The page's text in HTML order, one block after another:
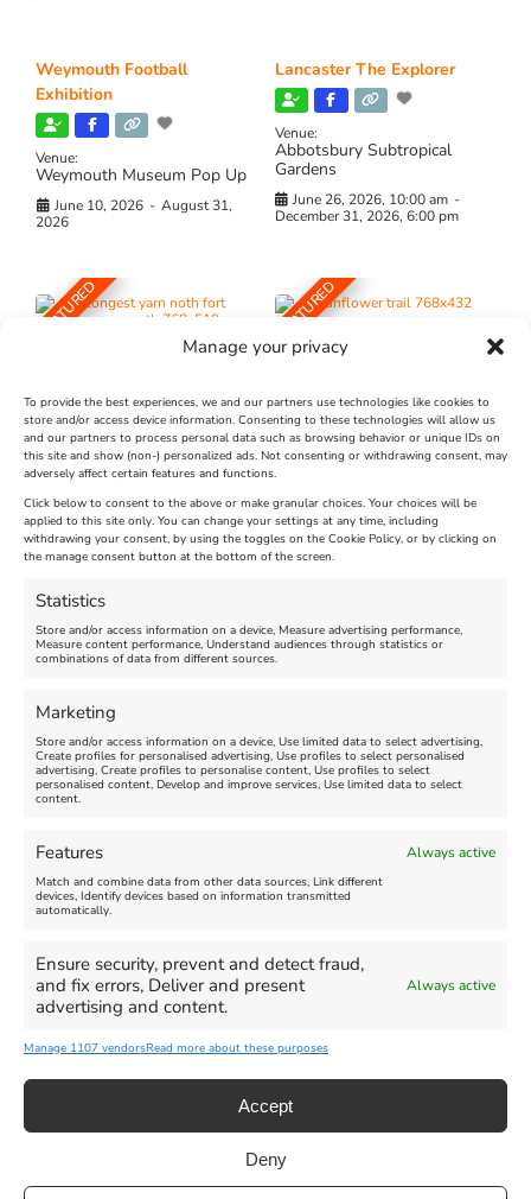
Manage your privacy
To provide the best experiences, we and our partners use technologies like cookies to
store and/or access device information. Consenting to these technologies will allow us
and our partners to process personal data such as browsing behavior or unique IDs on
this site and show (non-) personalized ads. Not consenting or withdrawing consent, may
adversely affect certain features and functions.
Click below to consent to the above or make granular choices. Your choices will be
applied to this site only. You can change your settings at any time, including
withdrawing your consent, by using the toggles on the Cookie Policy, or by clicking on
the manage consent button at the bottom of the screen.
Statistics
Store and/or access information on a device, Measure advertising performance,
Measure content performance, Understand audiences through statistics or
combinations of data from different sources.
Marketing
Store and/or access information on a device, Use limited data to select advertising,
Create profiles for personalised advertising, Use profiles to select personalised
advertising, Create profiles to personalise content, Use profiles to select
personalised content, Develop and improve services, Use limited data to select
content.
Features Always active
Match and combine data from other data sources, Link different
devices, Identify devices based on information transmitted
automatically.
Ensure security, prevent and detect fraud,
and fix errors, Deliver and present
advertising and content.
Always active
Manage 1107 vendorsRead more about these purposes
Accept
Deny
Weymouth Football
Exhibition
Venue:
Weymouth Museum Pop Up
June 10, 2026 - August 31,
2026
Lancaster The Explorer
Venue:
Abbotsbury Subtropical
Gardens
June 26, 2026, 10:00 am -
December 31, 2026, 6:00 pm
FEATURED
The Longest Yarn – Dates
Extended !!!
Venue:
Nothe Fort
August 24, 2026, 4:00 pm
FEATURED
Dorset Sunflower Trail
Venue:
Maiden Castle Farm
July 28, 2026, 11:00 am
FEATURED
Summer Funfair
August 1, 2026 - August 30,
2026
more
August 6, 2026
August 13,